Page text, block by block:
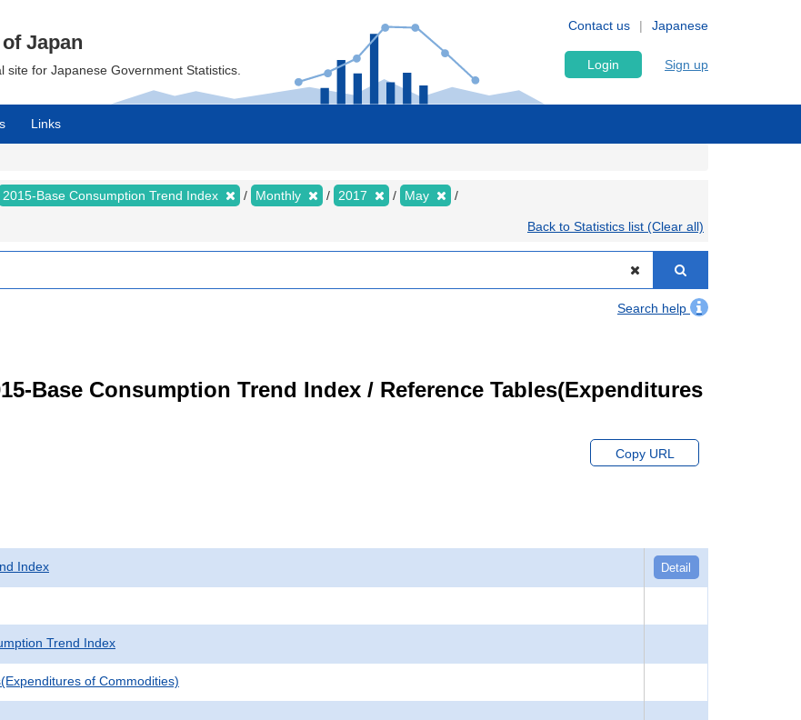
Japanese
Contact us
Japan
site for Japanese Government Statistics. Login Sign up
Links
2015-Base Consumption Trend Index Monthly 2017 May
Back to Statistics list (Clear all)
Search help
Base Consumption Trend Index / Reference Tables(Expenditures
Copy URL
Index Detail
Trend Index
of Commodities)